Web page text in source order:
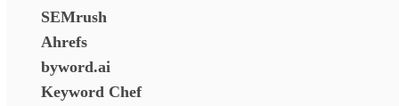
SEMrush
Ahrefs
byword.ai
Keyword Chef